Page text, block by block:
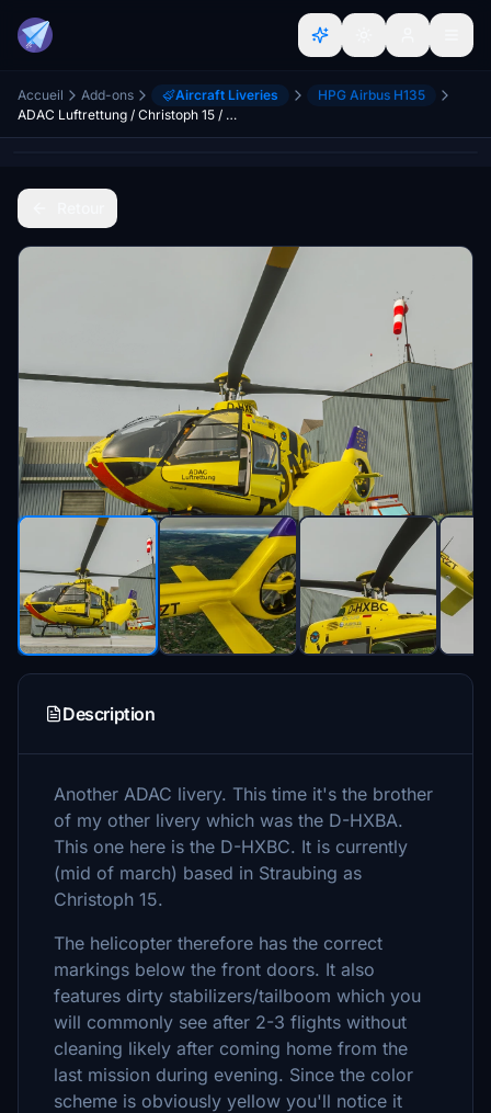
Accueil Add-ons Aircraft Liveries
HPG Airbus H135
ADAC Luftrettung / Christoph 15 / D-HXBC (dirty)
Description
Another ADAC livery. This time it's the brother
of my other livery which was the D-HXBA.
This one here is the D-HXBC. It is currently
(mid of march) based in Straubing as
Christoph 15.
The helicopter therefore has the correct
markings below the front doors. It also
features dirty stabilizers/tailboom which you
will commonly see after 2-3 flights without
cleaning likely after coming home from the
last mission during evening. Since the color
scheme is obviously yellow you'll notice it